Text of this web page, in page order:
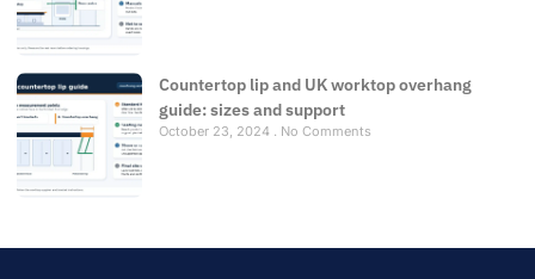
Countertop lip and UK worktop overhang
guide: sizes and support
October 23, 2024 No Comments